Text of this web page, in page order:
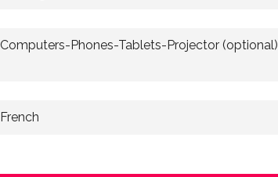
Computers-Phones-Tablets-Projector (optional)
French